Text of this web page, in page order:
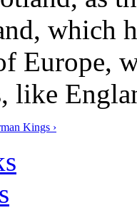
which
Europe,
like
Kings ›